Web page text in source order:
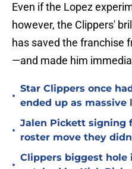
Even if the Lopez
however, the Clippers'
has saved the franchise
—and made him
•
Star Clippers once
ended up as massive
•
Jalen Pickett signing
roster move they
•
Clippers biggest